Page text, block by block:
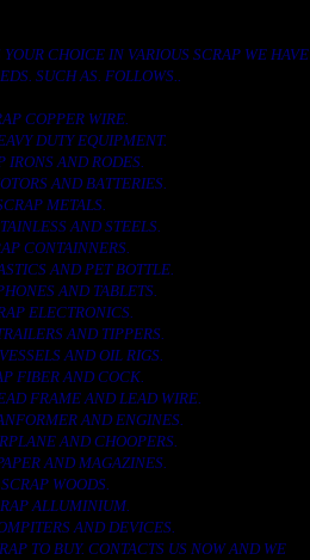
CHOICE IN VARIOUS SCRAP WE HAVE
SUCH AS. FOLLOWS..
COPPER WIRE.
DUTY EQUIPMENT.
IRONS AND RODES.
AND BATTERIES.
METALS.
AND STEELS.
CONTAINNERS.
AND PET BOTTLE.
AND TABLETS.
ELECTRONICS.
AND TIPPERS.
AND OIL RIGS.
FIBER AND COCK.
FRAME AND LEAD WIRE.
AND ENGINES.
AND CHOOPERS.
AND MAGAZINES.
WOODS.
ALLUMINIUM.
AND DEVICES.
TO BUY. CONTACTS US NOW AND WE